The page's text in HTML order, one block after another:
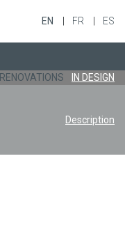
EN FR ES
RENOVATIONS IN DESIGN
Description